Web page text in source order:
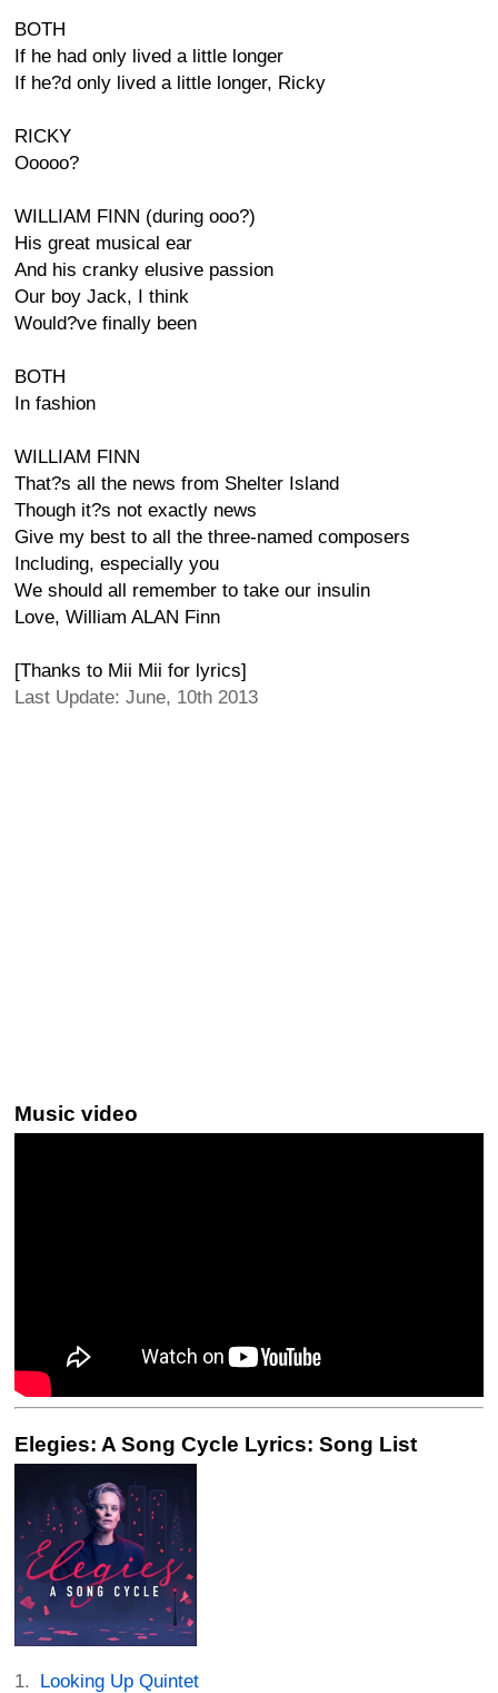
BOTH
If he had only lived a little longer
If he?d only lived a little longer, Ricky
RICKY
Ooooo?
WILLIAM FINN (during ooo?)
His great musical ear
And his cranky elusive passion
Our boy Jack, I think
Would?ve finally been
BOTH
In fashion
WILLIAM FINN
That?s all the news from Shelter Island
Though it?s not exactly news
Give my best to all the three-named composers
Including, especially you
We should all remember to take our insulin
Love, William ALAN Finn
[Thanks to Mii Mii for lyrics]
Last Update: June, 10th 2013
Music video
Elegies: A Song Cycle Lyrics: Song List
Looking Up Quintet